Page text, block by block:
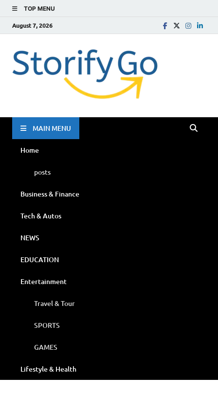
TOP MENU
August 7, 2026
MAIN MENU
Home
posts
Business & Finance
Tech & Autos
NEWS
EDUCATION
Entertainment
Travel & Tour
SPORTS
GAMES
Lifestyle & Health